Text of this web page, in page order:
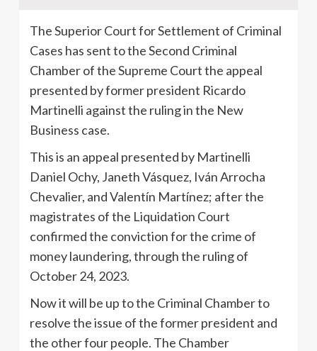
The Superior Court for Settlement of Criminal
Cases has sent to the Second Criminal
Chamber of the Supreme Court the appeal
presented by former president Ricardo
Martinelli against the ruling in the New
Business case.
This is an appeal presented by Martinelli
Daniel Ochy, Janeth Vásquez, Iván Arrocha
Chevalier, and Valentín Martínez; after the
magistrates of the Liquidation Court
confirmed the conviction for the crime of
money laundering, through the ruling of
October 24, 2023.
Now it will be up to the Criminal Chamber to
resolve the issue of the former president and
the other four people. The Chamber